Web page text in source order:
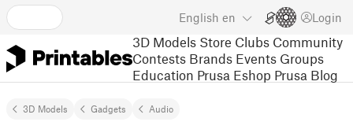
English en Login
3D Models Store Clubs Community
Contests Brands Events Groups
Education Prusa Eshop Prusa Blog
3D Models Gadgets Audio